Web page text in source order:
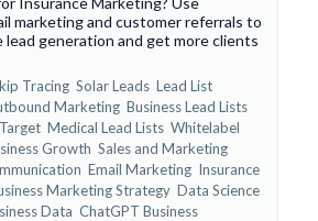
marketing and customer referrals to
lead generation and get more clients
Tracing Solar Leads Lead List
Marketing Business Lead Lists
Medical Lead Lists Whitelabel
Growth Sales and Marketing
Email Marketing Insurance
Marketing Strategy Data Science
Data ChatGPT Business